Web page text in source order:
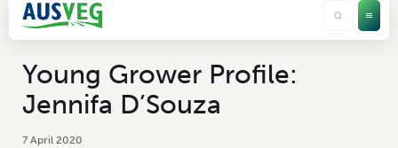
Young Grower Profile:
Jennifa D’Souza
7 April 2020